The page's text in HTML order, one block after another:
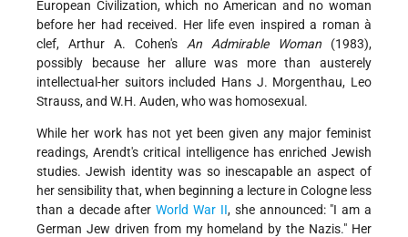
European Civilization, which no American and no woman
before her had received. Her life even inspired a roman à
clef, Arthur A. Cohen's An Admirable Woman (1983),
possibly because her allure was more than austerely
intellectual-her suitors included Hans J. Morgenthau, Leo
Strauss, and W.H. Auden, who was homosexual.
While her work has not yet been given any major feminist
readings, Arendt's critical intelligence has enriched Jewish
studies. Jewish identity was so inescapable an aspect of
her sensibility that, when beginning a lecture in Cologne less
than a decade afterWorld War II, she announced: "I am a
German Jew driven from my homeland by the Nazis." Her